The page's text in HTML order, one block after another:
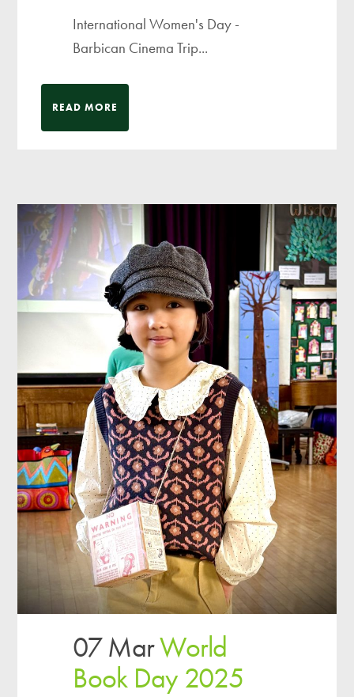
International Women's Day -
Barbican Cinema Trip...
READ MORE
07 MarWorld
Book Day 2025